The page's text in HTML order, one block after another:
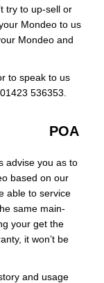
try to up-sell or
Mondeo to us
Mondeo and
to speak to us
536353.
POA
advise you as to
based on our
able to service
same main-
your get the
it won’t be
and usage